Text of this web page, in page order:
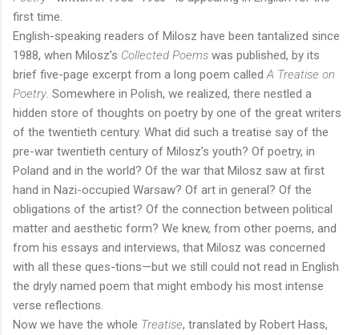
first time.
English-speaking readers of Milosz have been tantalized since
1988, when Milosz’s Collected Poems was published, by its
brief five-page excerpt from a long poem called A Treatise on
Poetry . Somewhere in Polish, we realized, there nestled a
hidden store of thoughts on poetry by one of the great writers
of the twentieth century. What did such a treatise say of the
pre-war twentieth century of Milosz’s youth? Of poetry, in
Poland and in the world? Of the war that Milosz saw at first
hand in Nazi-occupied Warsaw? Of art in general? Of the
obligations of the artist? Of the connection between political
matter and aesthetic form? We knew, from other poems, and
from his essays and interviews, that Milosz was concerned
with all these ques-tions—but we still could not read in English
the dryly named poem that might embody his most intense
verse reflections.
Now we have the whole Treatise, translated by Robert Hass,